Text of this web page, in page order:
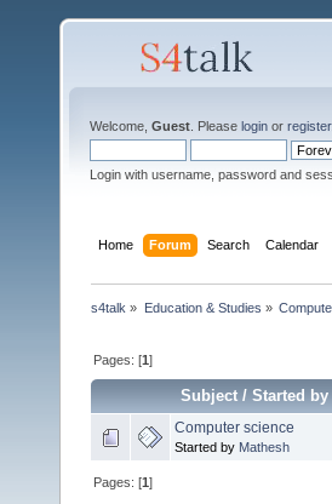
Welcome, Guest . Please login or register.
Login with username, password and
Home Forum Search Calendar
s4talk » Education & Studies »
Pages: [1]
Subject/Started by
Computer science
Started by Mathesh
Pages: [1]